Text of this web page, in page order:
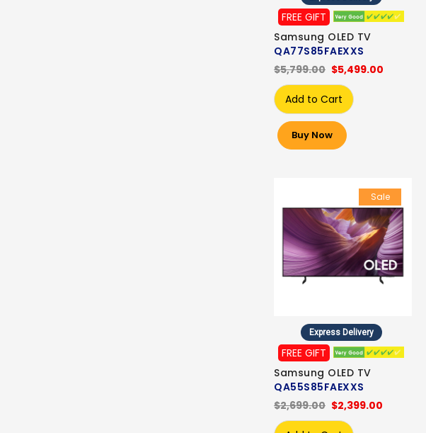
FREE GIFT
Samsung OLED TV
QA77S85FAEXXS
$5,499.00
$5,799.00
Add to Cart
Buy Now
Sale
Express Delivery
FREE GIFT
Samsung OLED TV
QA55S85FAEXXS
$2,399.00
$2,699.00